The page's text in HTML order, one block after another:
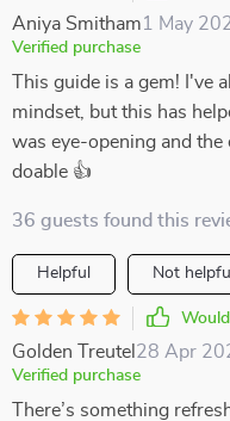
Aniya Smitham1 May
Verified purchase
This guide is a gem! I've
mindset, but this has
was eye-opening and the
doable 👍
36 guests found this
Helpful Not helpful
Golden Treutel 28 Apr
Verified purchase
There’s something